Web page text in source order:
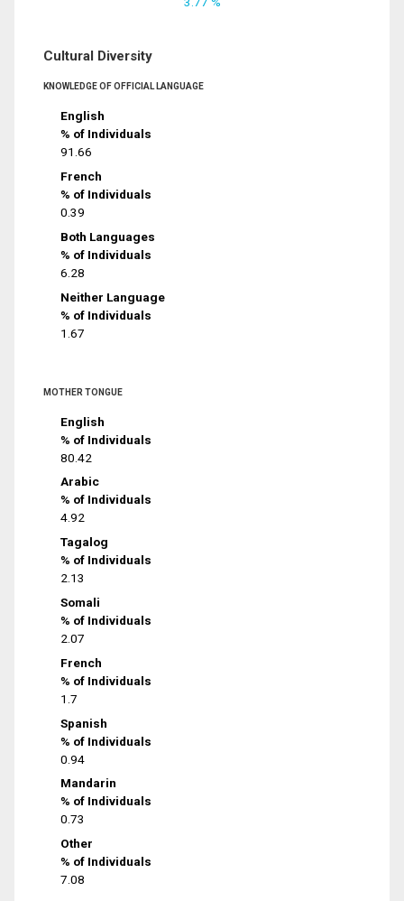
Cultural Diversity
KNOWLEDGE OF OFFICIAL LANGUAGE
English
% of Individuals
91.66
French
% of Individuals
0.39
Both Languages
% of Individuals
6.28
Neither Language
% of Individuals
1.67
MOTHER TONGUE
English
% of Individuals
80.42
Arabic
% of Individuals
4.92
Tagalog
% of Individuals
2.13
Somali
% of Individuals
2.07
French
% of Individuals
1.7
Spanish
% of Individuals
0.94
Mandarin
% of Individuals
0.73
Other
% of Individuals
7.08